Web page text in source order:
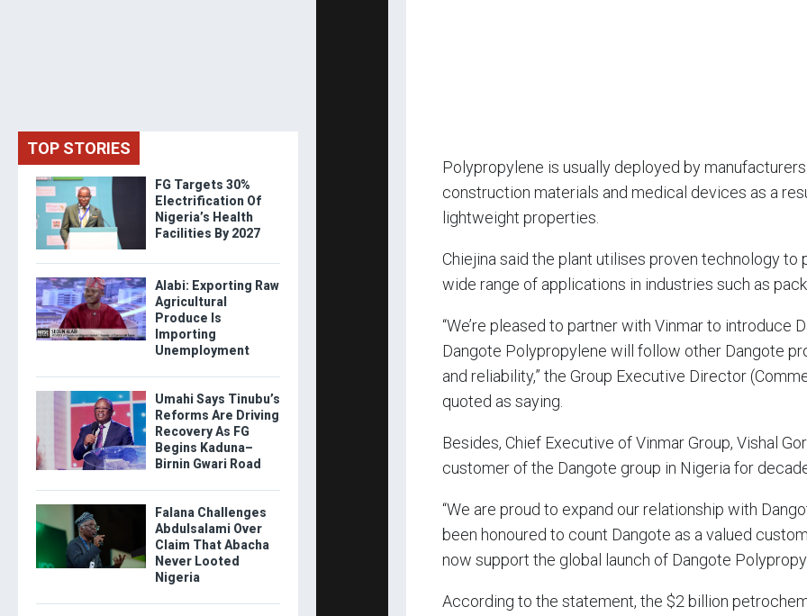
Polypropylene is usually deployed by
construction materials and medical devices as a
lightweight properties.
Chiejina said the plant utilises proven technology to
wide range of applications in industries such as
“We’re pleased to partner with Vinmar to introduce
Dangote Polypropylene will follow other Dangote
and reliability,” the Group Executive Director
quoted as saying.
Besides, Chief Executive of Vinmar Group, Vishal
customer of the Dangote group in Nigeria for
“We are proud to expand our relationship with
been honoured to count Dangote as a valued
now support the global launch of Dangote
According to the statement, the $2 billion
TOP STORIES
FG Targets 30%
Electrification Of
Nigeria’s Health
Facilities By 2027
Alabi: Exporting Raw
Agricultural
Produce Is
Importing
Unemployment
Umahi Says Tinubu’s
Reforms Are Driving
Recovery As FG
Begins Kaduna–
Birnin Gwari Road
Falana Challenges
Abdulsalami Over
Claim That Abacha
Never Looted
Nigeria